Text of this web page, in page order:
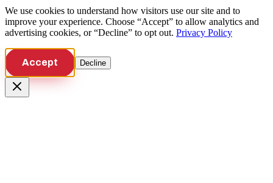
We use cookies to understand how visitors use our site and to
improve your experience. Choose “Accept” to allow analytics and
advertising cookies, or “Decline” to opt out. Privacy Policy
Accept Decline